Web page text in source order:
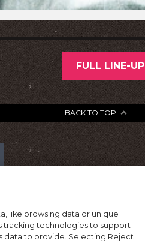
FULL LINE-UP
BACK TO TOP
like browsing data or unique
tracking technologies to support
data to provide. Selecting Reject